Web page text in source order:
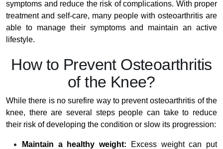
symptoms and reduce the risk of complications. With proper
treatment and self-care, many people with osteoarthritis are
able to manage their symptoms and maintain an active
lifestyle.
How to Prevent Osteoarthritis
of the Knee?
While there is no surefire way to prevent osteoarthritis of the
knee, there are several steps people can take to reduce
their risk of developing the condition or slow its progression:
Maintain a healthy weight: Excess weight can put